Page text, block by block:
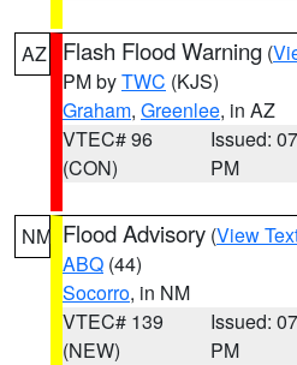
AZ Flash Flood Warning (
PM byTWC (KJS)
Graham, Greenlee, in AZ
VTEC# 96
(CON)
Issued:
PM
NM Flood Advisory (View
ABQ (44)
Socorro, in NM
VTEC# 139
(NEW)
Issued:
PM